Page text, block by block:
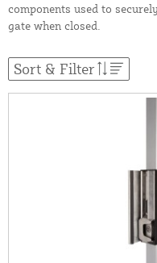
components used to
gate when closed.
Sort & Filter